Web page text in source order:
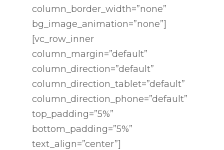
column_border_width=”none”
bg_image_animation=”none”]
[vc_row_inner
column_margin=”default”
column_direction=”default”
column_direction_tablet=”default”
column_direction_phone=”default”
top_padding=”5%”
bottom_padding=”5%”
text_align=”center”]